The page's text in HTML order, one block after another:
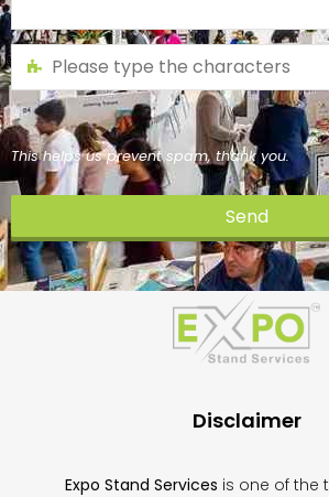
This helps us prevent spam, thank you.
Send
This
field
Disclaimer
Expo Stand Services is one of the